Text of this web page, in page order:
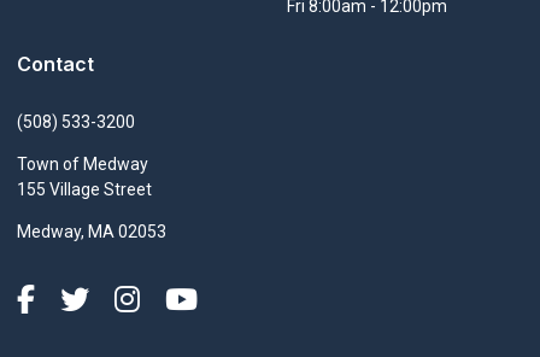
Contact
(508) 533-3200
Town of Medway
155 Village Street
Medway, MA 02053
Fri 8:00am - 12:00pm